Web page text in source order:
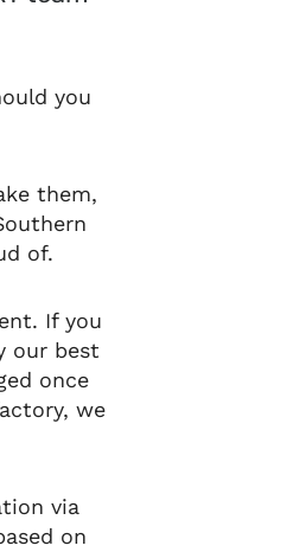
you
them,
of.
If you
our best
once
we
via
on